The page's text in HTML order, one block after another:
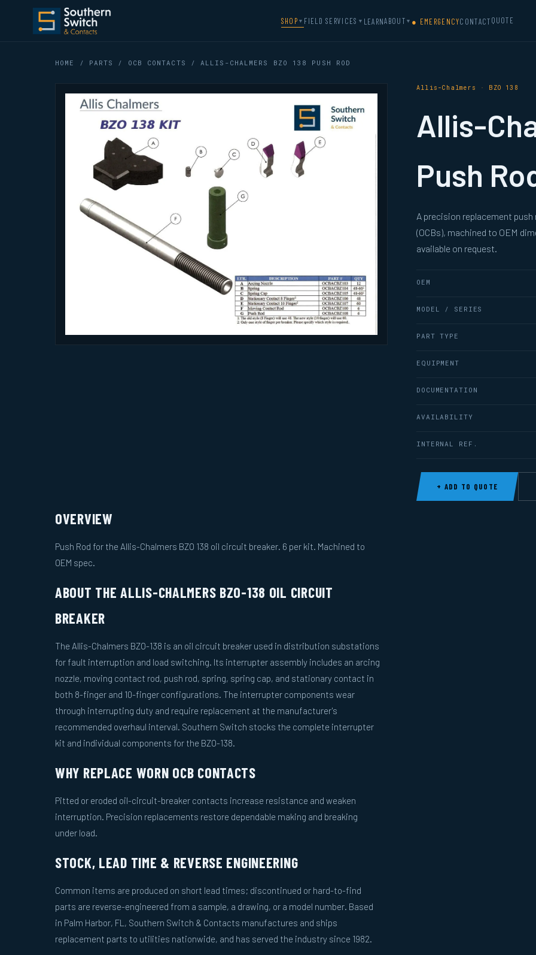
SHOP ▼ FIELD SERVICES ▼ LEARNABOUT ▼ ● EMERGENCYCONTACTQUOTE
HOME / PARTS / OCB CONTACTS / ALLIS-CHALMERS BZO 138 PUSH ROD
Allis-Chalmers · BZO 138
Allis-
Push
A precision replacement
(OCBs), machined to OEM
available on request.
OEM
MODEL / SERIES
PART TYPE
EQUIPMENT
DOCUMENTATION
AVAILABILITY
INTERNAL REF.
+ ADD TO QUOTE
OVERVIEW
Push Rod for the Allis-Chalmers BZO 138 oil circuit breaker. 6 per kit. Machined to
OEM spec.
ABOUT THE ALLIS-CHALMERS BZO-138 OIL CIRCUIT
BREAKER
The Allis-Chalmers BZO-138 is an oil circuit breaker used in distribution substations
for fault interruption and load switching. Its interrupter assembly includes an arcing
nozzle, moving contact rod, push rod, spring, spring cap, and stationary contact in
both 8-finger and 10-finger configurations. The interrupter components wear
through interrupting duty and require replacement at the manufacturer's
recommended overhaul interval. Southern Switch stocks the complete interrupter
kit and individual components for the BZO-138.
WHY REPLACE WORN OCB CONTACTS
Pitted or eroded oil-circuit-breaker contacts increase resistance and weaken
interruption. Precision replacements restore dependable making and breaking
under load.
STOCK, LEAD TIME & REVERSE ENGINEERING
Common items are produced on short lead times; discontinued or hard-to-find
parts are reverse-engineered from a sample, a drawing, or a model number. Based
in Palm Harbor, FL, Southern Switch & Contacts manufactures and ships
replacement parts to utilities nationwide, and has served the industry since 1982.